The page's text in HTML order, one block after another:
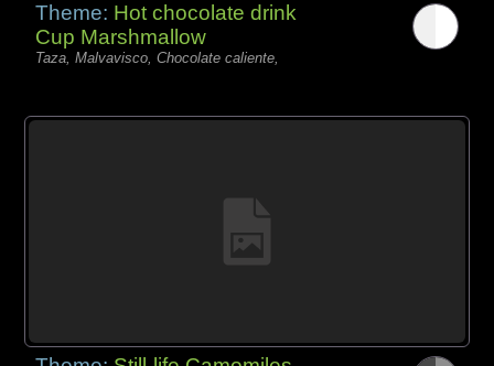
Theme: Hot chocolate drink
Cup Marshmallow
Taza, Malvavisco, Chocolate caliente,